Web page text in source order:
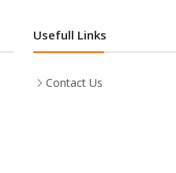
Usefull Links
Contact Us